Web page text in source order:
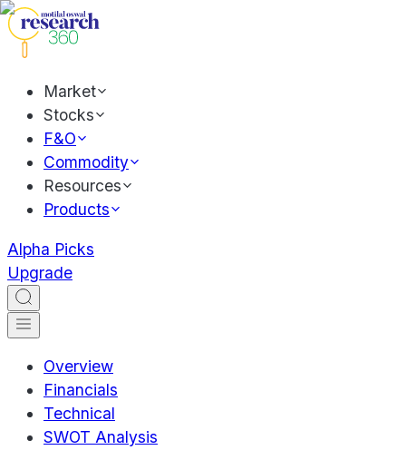
Market
Stocks
F&O
Commodity
Resources
Products
Alpha Picks
Upgrade
Overview
Financials
Technical
SWOT Analysis